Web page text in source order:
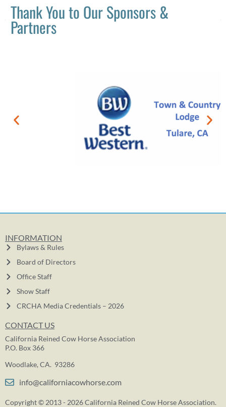
Thank You to Our Sponsors &
Partners
INFORMATION
Bylaws & Rules
Board of Directors
Office Staff
Show Staff
CRCHA Media Credentials – 2026
CONTACT US
California Reined Cow Horse Association
P.O. Box 366
Woodlake, CA. 93286
info@californiacowhorse.com
Copyright © 2013 - 2026 California Reined Cow Horse Association.